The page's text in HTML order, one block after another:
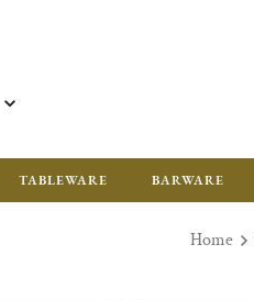
TABLEWARE BARWARE
Home